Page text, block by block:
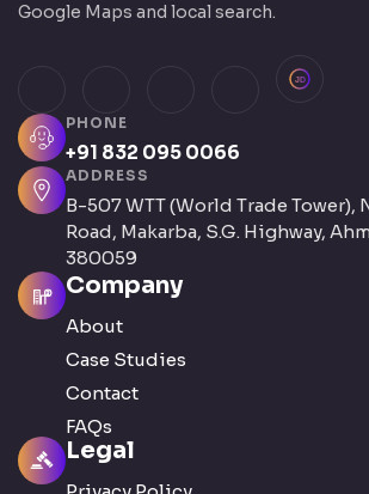
Google Maps and local search.
X (Twitter)JustDial
PHONE
+91 832 095 0066
ADDRESS
B-507 WTT (World Trade Tower),
Road, Makarba, S.G. Highway,
380059
Company
About
Case Studies
Contact
FAQs
Legal